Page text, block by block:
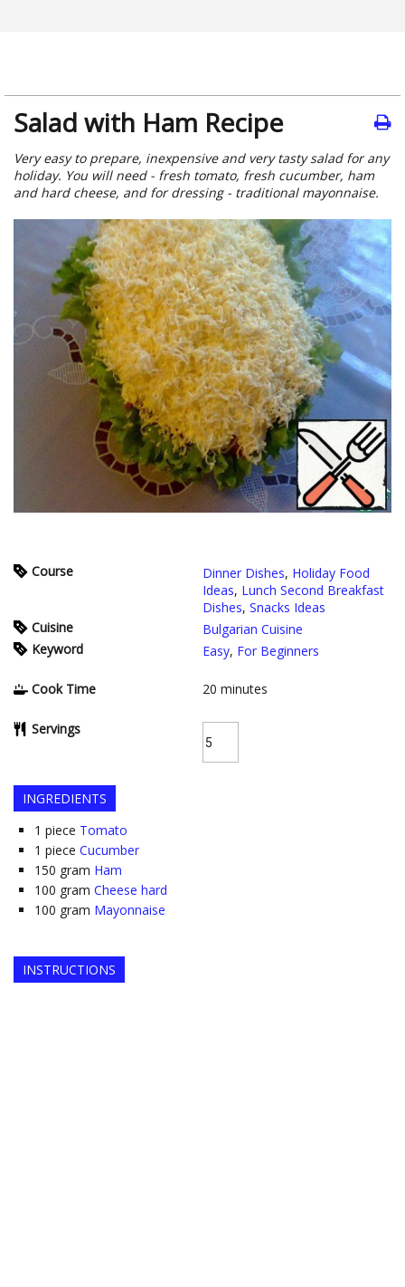
Salad with Ham Recipe
Very easy to prepare, inexpensive and very tasty salad for any
holiday. You will need - fresh tomato, fresh cucumber, ham
and hard cheese, and for dressing - traditional mayonnaise.
Course Dinner Dishes, Holiday Food
Ideas, Lunch Second Breakfast
Dishes, Snacks Ideas
Cuisine
Bulgarian Cuisine
Keyword
Easy, For Beginners
Cook Time 20 minutes
Servings
INGREDIENTS
1 piece Tomato
1 piece Cucumber
150 gram Ham
100 gram Cheese hard
100 gram Mayonnaise
INSTRUCTIONS